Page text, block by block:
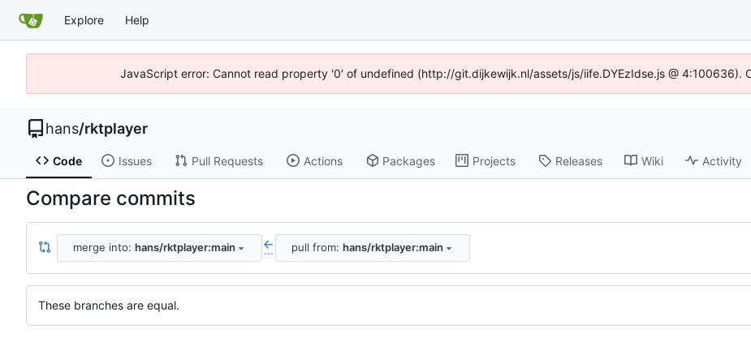
Explore Help
JavaScript error: Cannot read property '0' of undefined (http://git.dijkewijk.nl/assets/js/iife.DYEzIdse.js @ 4:100636).
hans/rktplayer
Code Issues Pull Requests Actions Packages Projects Releases Wiki Activity
Compare commits
merge into: hans/rktplayer:main ... pull from: hans/rktplayer:main
These branches are equal.